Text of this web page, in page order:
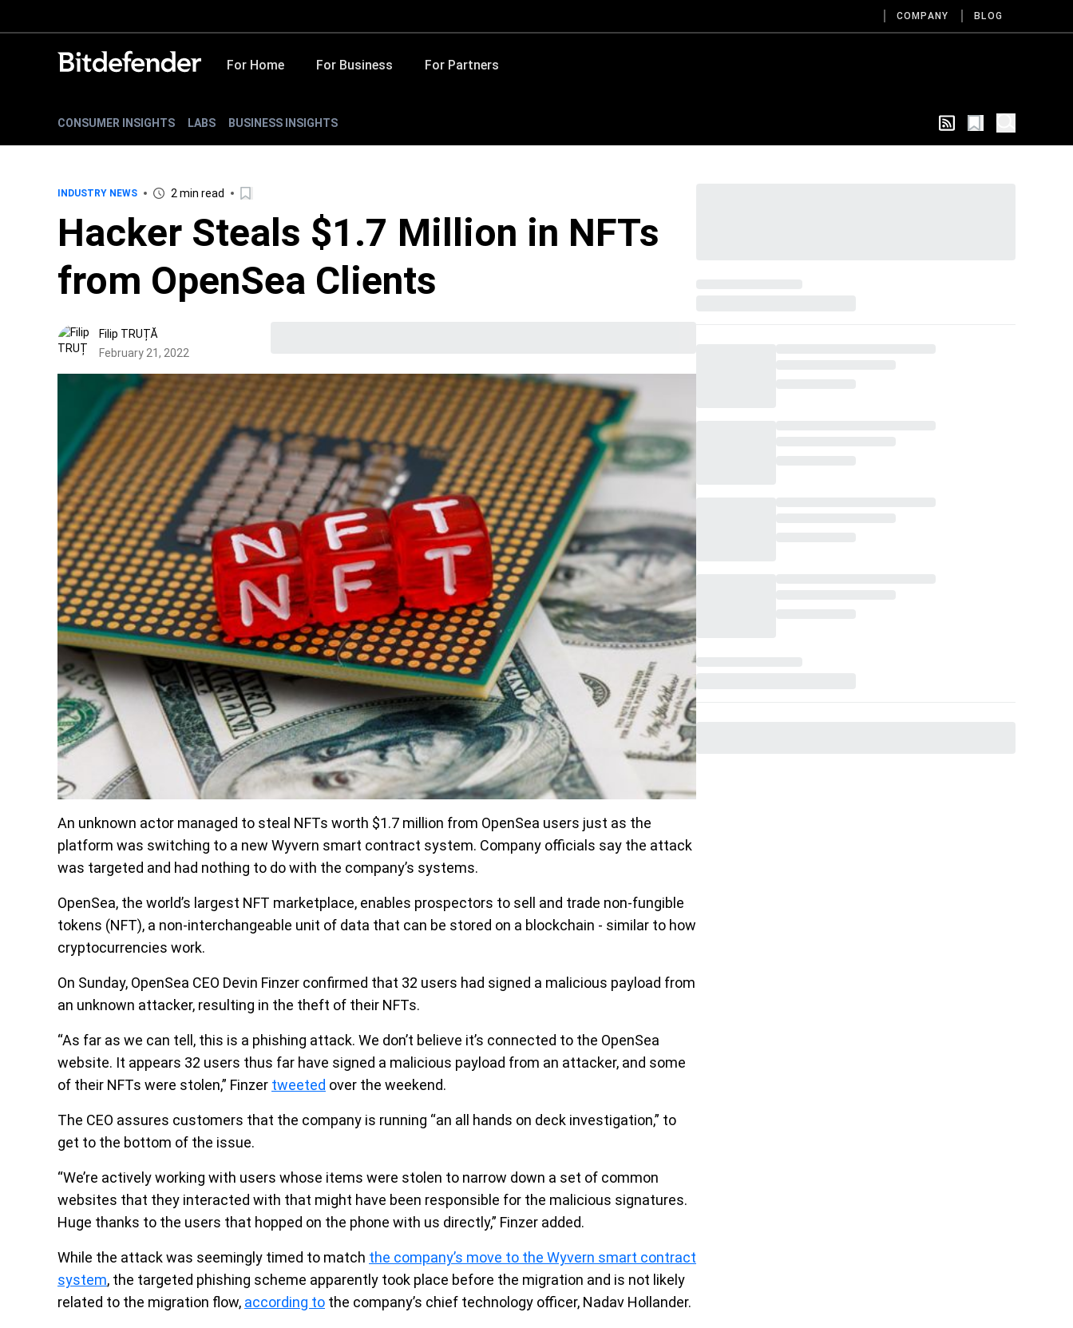
COMPANY BLOG
For Home For Business For Partners
CONSUMER INSIGHTS LABS BUSINESS INSIGHTS
INDUSTRY NEWS 2 min read
Hacker Steals $1.7 Million in NFTs
from OpenSea Clients
Filip TRUȚĂ
February 21, 2022
An unknown actor managed to steal NFTs worth $1.7 million from OpenSea users just as the
platform was switching to a new Wyvern smart contract system. Company officials say the attack
was targeted and had nothing to do with the company’s systems.
OpenSea, the world’s largest NFT marketplace, enables prospectors to sell and trade non-fungible
tokens (NFT), a non-interchangeable unit of data that can be stored on a blockchain - similar to how
cryptocurrencies work.
On Sunday, OpenSea CEO Devin Finzer confirmed that 32 users had signed a malicious payload from
an unknown attacker, resulting in the theft of their NFTs.
“As far as we can tell, this is a phishing attack. We don’t believe it’s connected to the OpenSea
website. It appears 32 users thus far have signed a malicious payload from an attacker, and some
of their NFTs were stolen,” Finzer tweeted over the weekend.
The CEO assures customers that the company is running “an all hands on deck investigation,” to
get to the bottom of the issue.
“We’re actively working with users whose items were stolen to narrow down a set of common
websites that they interacted with that might have been responsible for the malicious signatures.
Huge thanks to the users that hopped on the phone with us directly,” Finzer added.
While the attack was seemingly timed to match the company’s move to the Wyvern smart contract
system, the targeted phishing scheme apparently took place before the migration and is not likely
related to the migration flow, according to the company’s chief technology officer, Nadav Hollander.